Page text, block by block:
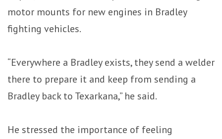
motor mounts for new engines in Bradley
fighting vehicles.
“Everywhere a Bradley exists, they send a welder
there to prepare it and keep from sending a
Bradley back to Texarkana,” he said.
He stressed the importance of feeling